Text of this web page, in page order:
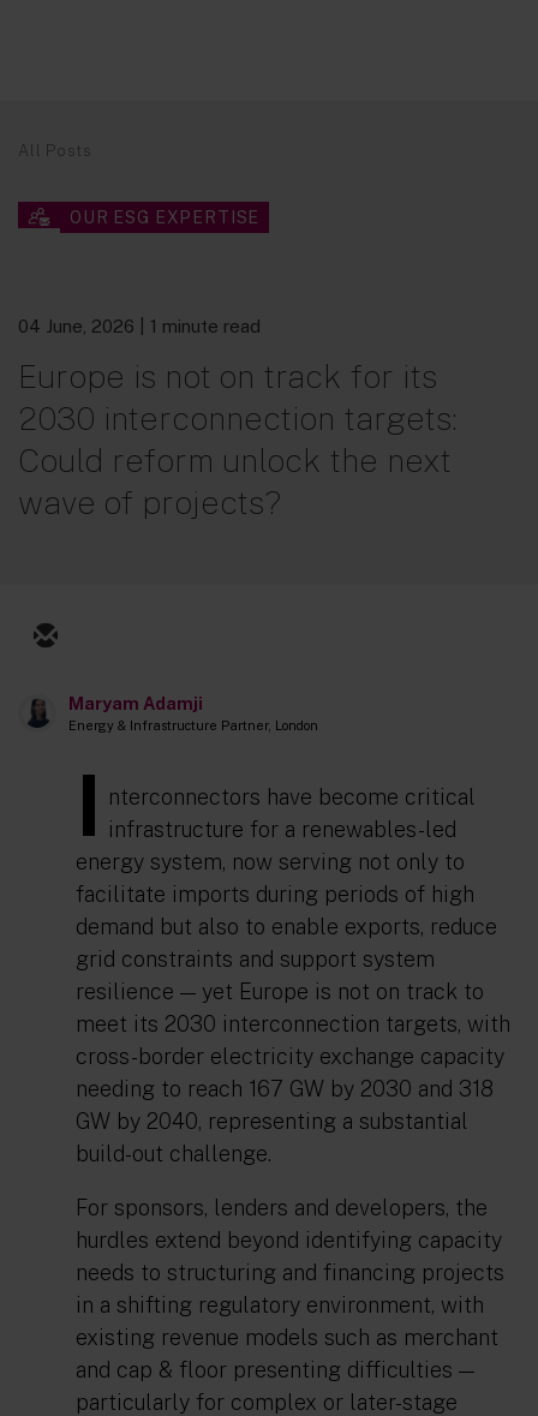
All Posts
OUR ESG EXPERTISE
04 June, 2026 | 1 minute read
Europe is not on track for its
2030 interconnection targets:
Could reform unlock the next
wave of projects?
Maryam Adamji
Energy & Infrastructure Partner, London
I
nterconnectors have become critical
infrastructure for a renewables-led
energy system, now serving not only to
facilitate imports during periods of high
demand but also to enable exports, reduce
grid constraints and support system
resilience — yet Europe is not on track to
meet its 2030 interconnection targets, with
cross-border electricity exchange capacity
needing to reach 167 GW by 2030 and 318
GW by 2040, representing a substantial
build-out challenge.
For sponsors, lenders and developers, the
hurdles extend beyond identifying capacity
needs to structuring and financing projects
in a shifting regulatory environment, with
existing revenue models such as merchant
and cap & floor presenting difficulties —
particularly for complex or later-stage